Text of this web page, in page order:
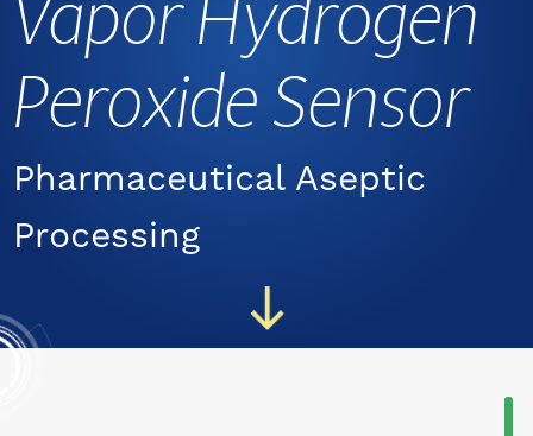
OUR COMPANY
PUBLICATIONS
NEWS & EVENTS
CAREERS
Peroxide Sensor
Pharmaceutical Aseptic
Processing